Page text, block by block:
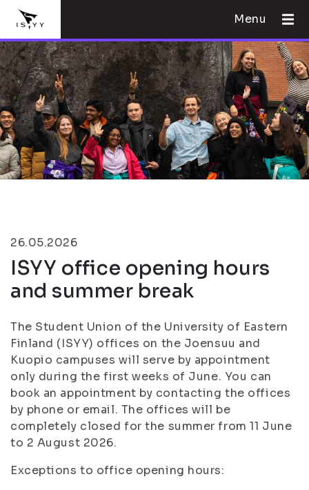
Menu
26.05.2026
ISYY office opening hours
and summer break
The Student Union of the University of Eastern
Finland (ISYY) offices on the Joensuu and
Kuopio campuses will serve by appointment
only during the first weeks of June. You can
book an appointment by contacting the offices
by phone or email. The offices will be
completely closed for the summer from 11 June
to 2 August 2026.
Exceptions to office opening hours: